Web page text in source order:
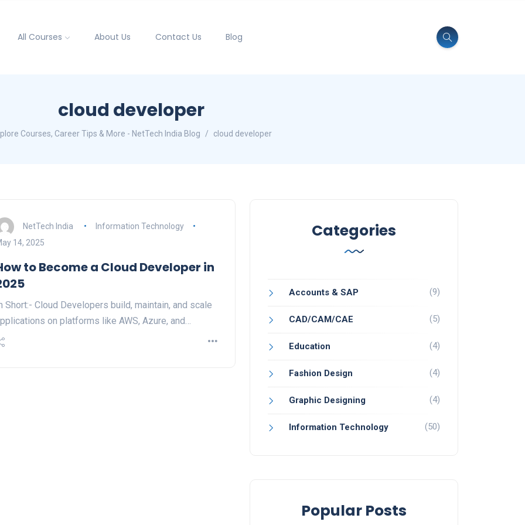
All Courses About Us Contact Us Blog
cloud developer
Courses, Career Tips & More - NetTech India Blog cloud developer
NetTech India
Information Technology
14, 2025
to Become a Cloud Developer in
Short:- Cloud Developers build, maintain, and scale
on platforms like AWS, Azure, and…
Categories
Accounts & SAP (9)
CAD/CAM/CAE (5)
Education (4)
Fashion Design (4)
Graphic Designing (4)
Information Technology (50)
Popular Posts